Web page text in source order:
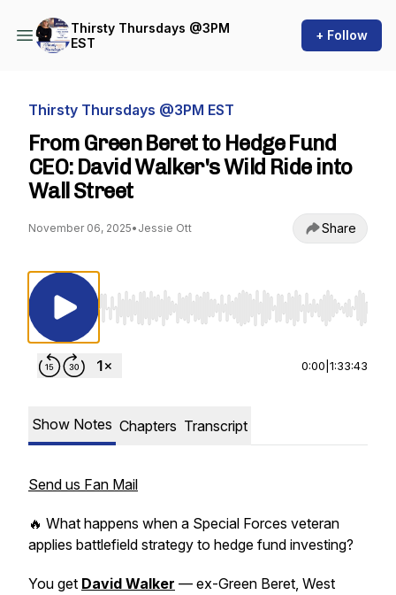
Thirsty Thursdays @3PM
EST
+ Follow
Thirsty Thursdays @3PM EST
From Green Beret to Hedge Fund
CEO: David Walker's Wild Ride into
Wall Street
November 06, 2025• Jessie Ott Share
Use Left/Right to seek, Home/End to jump
0:00 1:33:43
Show Notes Chapters Transcript
Send us Fan Mail
🔥 What happens when a Special Forces veteran
applies battlefield strategy to hedge fund investing?
You get David Walker — ex-Green Beret, West